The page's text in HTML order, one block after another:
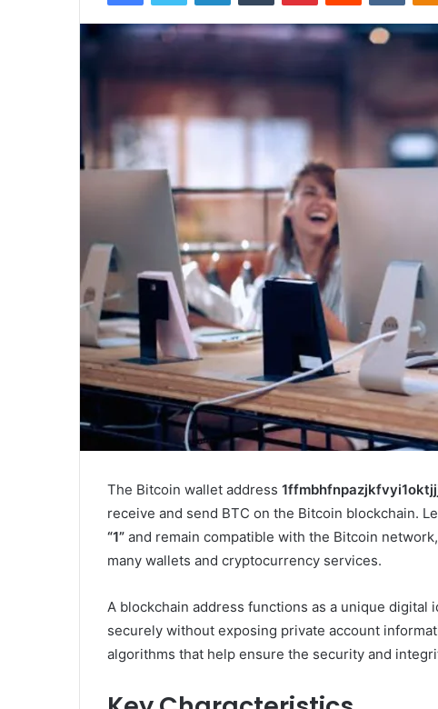
The Bitcoin wallet address
receive and send BTC on the Bitcoin blockchain.
“1” and remain compatible with the Bitcoin
many wallets and cryptocurrency services.
A blockchain address functions as a unique
securely without exposing private account
algorithms that help ensure the security and